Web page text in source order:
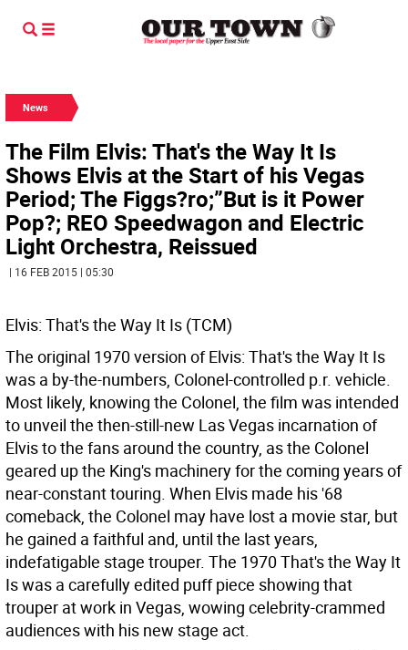
News
The Film Elvis: That's the Way It Is
Shows Elvis at the Start of his Vegas
Period; The Figgs?ro;”But is it Power
Pop?; REO Speedwagon and Electric
Light Orchestra, Reissued
| 16 FEB 2015 | 05:30
Elvis: That's the Way It Is (TCM)
The original 1970 version of Elvis: That's the Way It Is
was a by-the-numbers, Colonel-controlled p.r. vehicle.
Most likely, knowing the Colonel, the film was intended
to unveil the then-still-new Las Vegas incarnation of
Elvis to the fans around the country, as the Colonel
geared up the King's machinery for the coming years of
near-constant touring. When Elvis made his '68
comeback, the Colonel may have lost a movie star, but
he gained a faithful and, until the last years,
indefatigable stage trouper. The 1970 That's the Way It
Is was a carefully edited puff piece showing that
trouper at work in Vegas, wowing celebrity-crammed
audiences with his new stage act.